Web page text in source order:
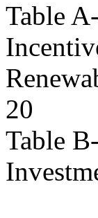
Table
20
Table